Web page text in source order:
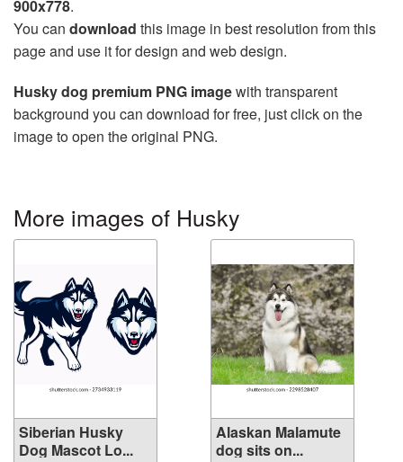
900x778.
You can download this image in best resolution from this
page and use it for design and web design.
Husky dog premium PNG imagewith transparent
background you can download for free, just click on the
image to open the original PNG.
More images of Husky
Siberian Husky
Dog Mascot Lo...
Alaskan Malamute
dog sits on...